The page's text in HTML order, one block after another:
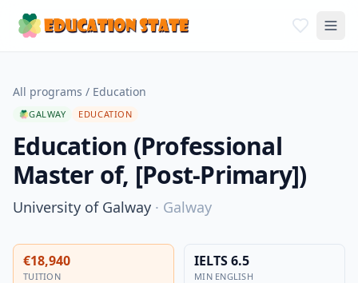
All programs / Education
GALWAY EDUCATION
Education (Professional
Master of, [Post-Primary])
University of Galway · Galway
€18,940
TUITION
IELTS 6.5
MIN ENGLISH